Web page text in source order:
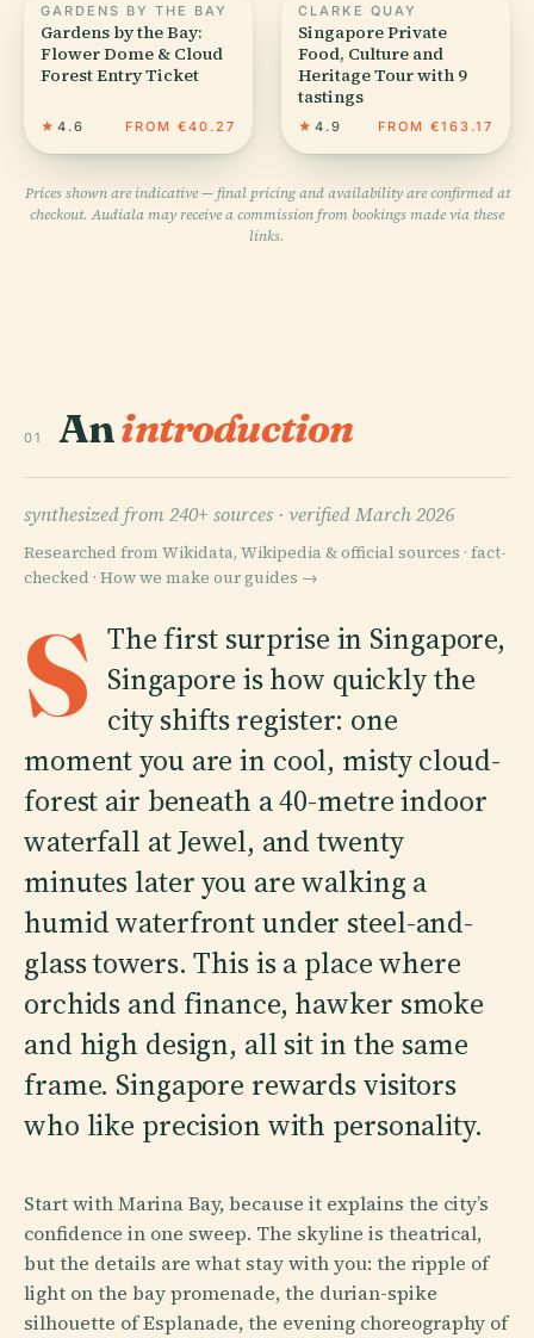
GARDENS BY THE BAY
Gardens by the Bay:
Flower Dome & Cloud
Forest Entry Ticket
★ 4.6 FROM €40.27
CLARKE QUAY
Singapore Private
Food, Culture and
Heritage Tour with 9
tastings
★ 4.9 FROM €163.17
Prices shown are indicative — final pricing and availability are confirmed at
checkout. Audiala may receive a commission from bookings made via these
links.
01 Anintroduction
synthesized from 240+ sources · verified March 2026
Researched from Wikidata, Wikipedia & official sources · fact-
checked · How we make our guides →
S The first surprise in Singapore,
Singapore is how quickly the
city shifts register: one
moment you are in cool, misty cloud-
forest air beneath a 40-metre indoor
waterfall at Jewel, and twenty
minutes later you are walking a
humid waterfront under steel-and-
glass towers. This is a place where
orchids and finance, hawker smoke
and high design, all sit in the same
frame. Singapore rewards visitors
who like precision with personality.
Start with Marina Bay, because it explains the city’s
confidence in one sweep. The skyline is theatrical,
but the details are what stay with you: the ripple of
light on the bay promenade, the durian-spike
silhouette of Esplanade, the evening choreography of